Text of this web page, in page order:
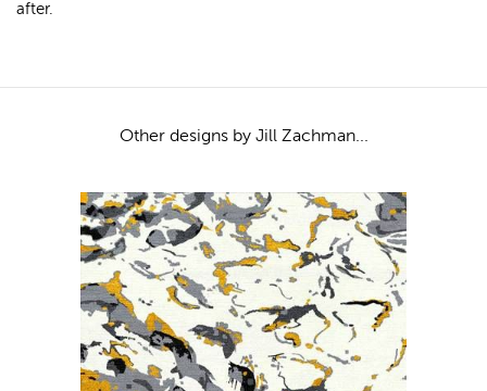
after.
Other designs by Jill Zachman...